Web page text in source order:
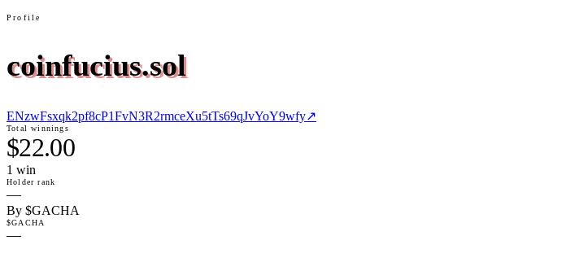
Profile
coinfucius.sol
ENzwFsxqk2pf8cP1FvN3R2rmceXu5tTs69qJvYoY9wfy↗
Total winnings
$22.00
1 win
Holder rank
—
By $GACHA
$GACHA
—